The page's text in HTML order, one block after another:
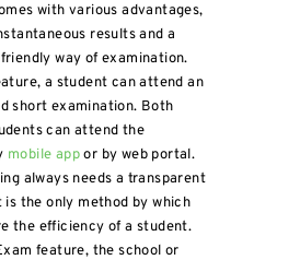
with various advantages,
results and a
way of examination.
a student can attend an
short examination. Both
can attend the
mobile appor by web portal.
always needs a transparent
the only method by which
the efficiency of a student.
feature, the school or